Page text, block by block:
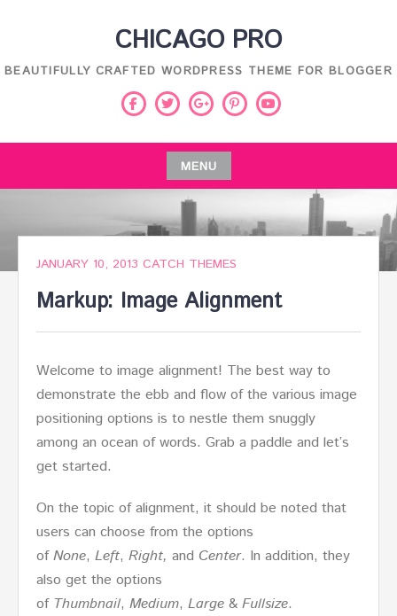
CHICAGO PRO
BEAUTIFULLY CRAFTED WORDPRESS THEME FOR BLOGGER
Facebook
Twitter
Google
PinterestYoutube
MENU
Skip
content
JANUARY 10, 2013 CATCH THEMES
Markup: Image Alignment
Welcome to image alignment! The best way to
demonstrate the ebb and flow of the various image
positioning options is to nestle them snuggly
among an ocean of words. Grab a paddle and let’s
get started.
On the topic of alignment, it should be noted that
users can choose from the options
ofNone, Left, Right, and Center. In addition, they
also get the options
of Thumbnail, Medium, Large & Fullsize.